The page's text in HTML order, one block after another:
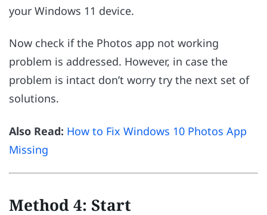
your Windows 11 device.
Now check if the Photos app not working
problem is addressed. However, in case the
problem is intact don’t worry try the next set of
solutions.
Also Read: How to Fix Windows 10 Photos App
Missing
Method 4: Start